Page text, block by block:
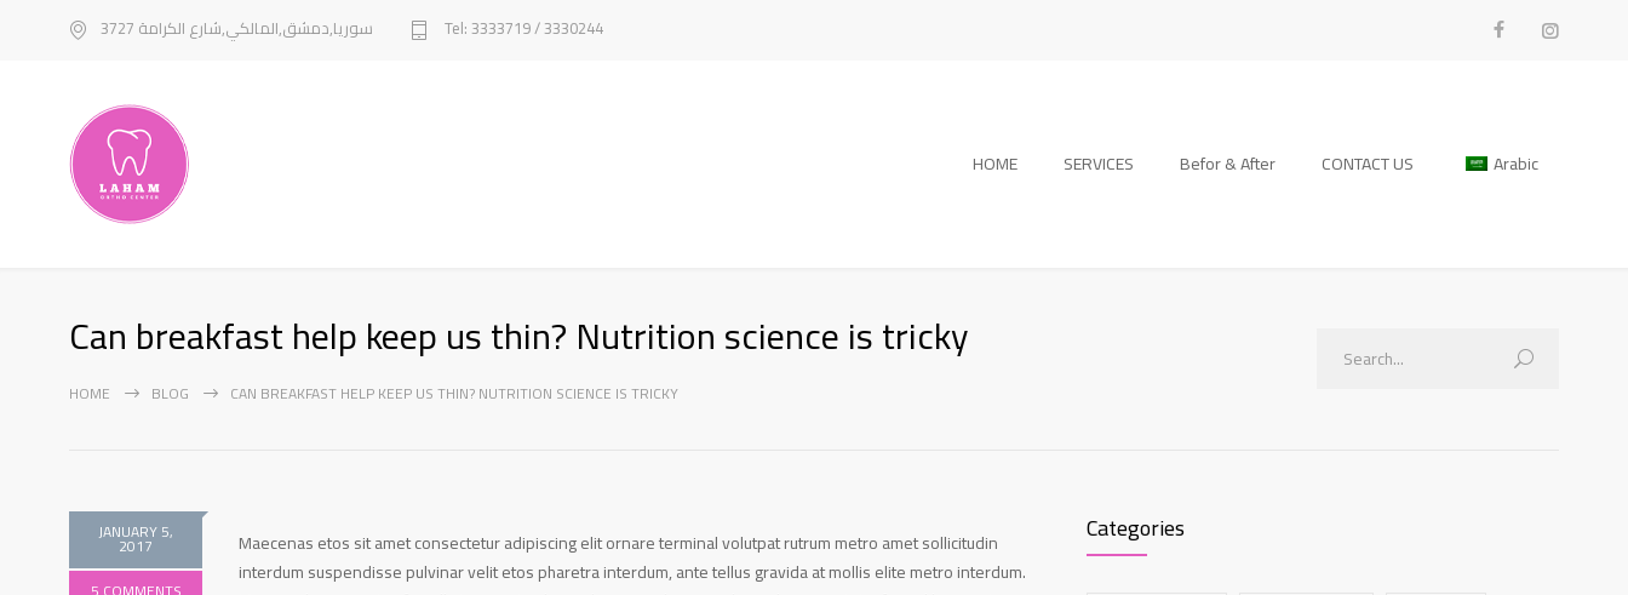
سوريا,دمشق,المالكي,شارع الكرامة 3727 Tel: 3333719 / 3330244
HOME SERVICES Befor & After CONTACT US Arabic
Can breakfast help keep us thin? Nutrition science is tricky
HOME BLOG CAN BREAKFAST HELP KEEP US THIN? NUTRITION SCIENCE IS TRICKY
JANUARY 5,
2017
Maecenas etos sit amet consectetur adipiscing elit ornare terminal volutpat rutrum metro amet sollicitudin
interdum suspendisse pulvinar velit etos pharetra interdum, ante tellus gravida at mollis elite metro interdum.
Categories